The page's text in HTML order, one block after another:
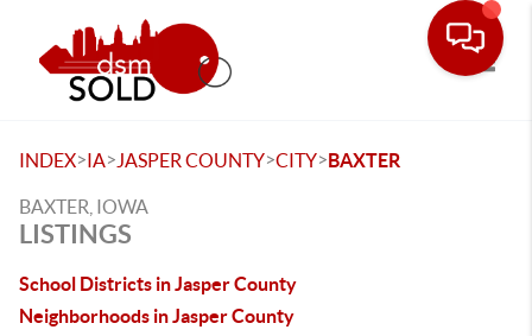
INDEX>IA> JASPER COUNTY>CITY>BAXTER
BAXTER, IOWA
LISTINGS
School Districts in Jasper County
Neighborhoods in Jasper County